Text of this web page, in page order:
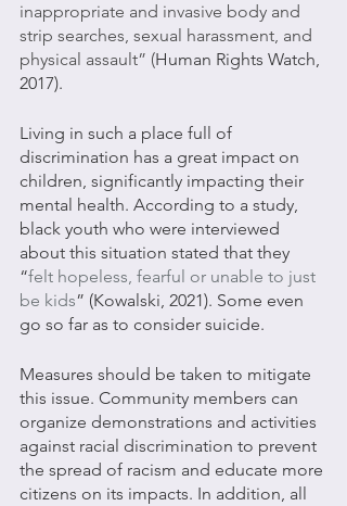
inappropriate and invasive body and
strip searches, sexual harassment, and
physical assault” (Human Rights Watch,
2017).
Living in such a place full of
discrimination has a great impact on
children, significantly impacting their
mental health. According to a study,
black youth who were interviewed
about this situation stated that they
“felt hopeless, fearful or unable to just
be kids” (Kowalski, 2021). Some even
go so far as to consider suicide.
Measures should be taken to mitigate
this issue. Community members can
organize demonstrations and activities
against racial discrimination to prevent
the spread of racism and educate more
citizens on its impacts. In addition, all